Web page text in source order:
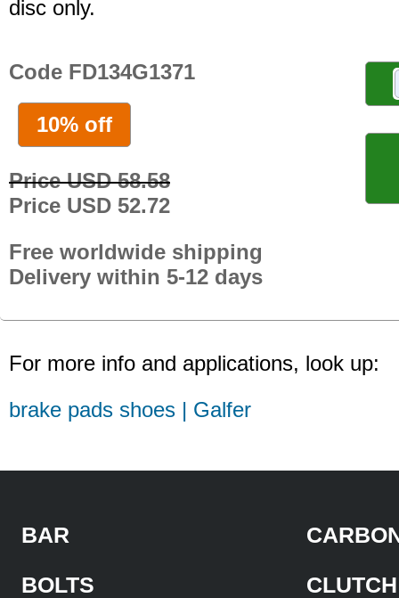
disc only.
Code FD134G1371
10% off
Price USD 58.58
Price USD 52.72
Free worldwide shipping
Delivery within 5-12 days
For more info and applications, look up:
brake pads shoes | Galfer
BAR
BOLTS
CLUTCH